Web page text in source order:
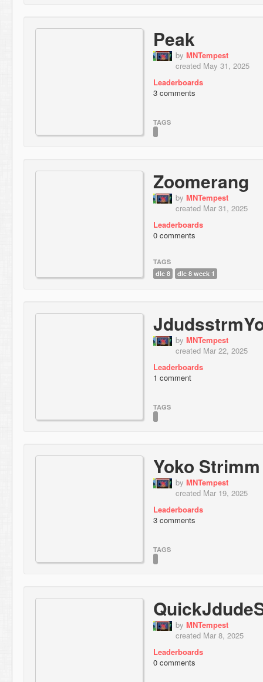
Peak
by MNTempest
created May 31, 2025
Leaderboards
3 comments
TAGS
Zoomerang
by MNTempest
created Mar 31, 2025
Leaderboards
0 comments
TAGS
dlc 8
dlc 8 week 1
by MNTempest
created Mar 22, 2025
Leaderboards
1 comment
TAGS
Yoko Strimm
by MNTempest
created Mar 19, 2025
Leaderboards
3 comments
TAGS
by MNTempest
created Mar 8, 2025
Leaderboards
0 comments